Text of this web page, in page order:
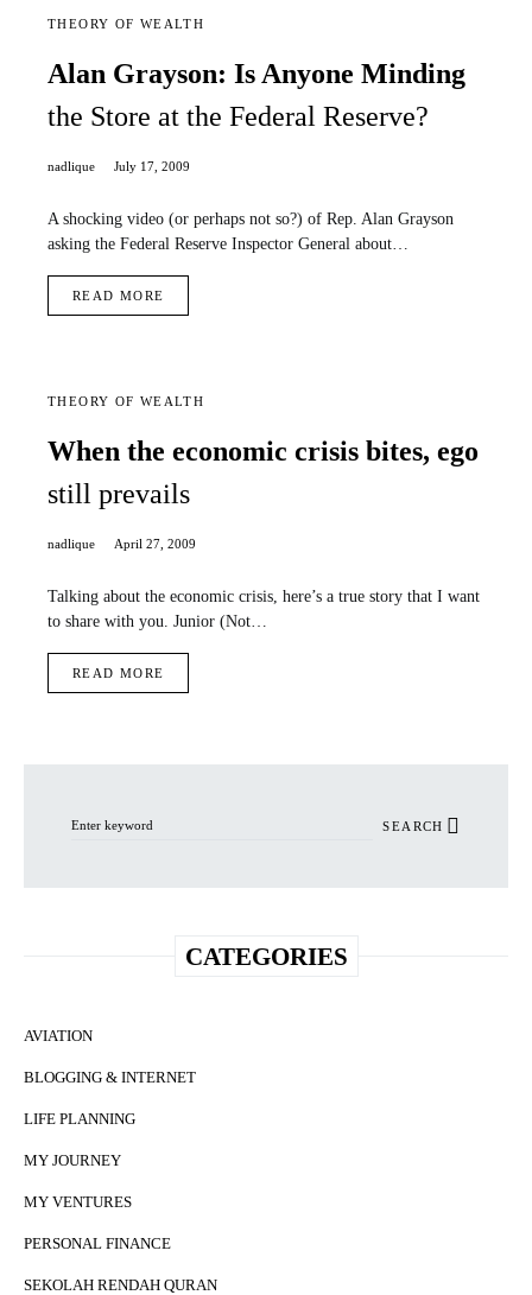
THEORY OF WEALTH
Alan Grayson: Is Anyone Minding
the Store at the Federal Reserve?
nadlique July 17, 2009
A shocking video (or perhaps not so?) of Rep. Alan Grayson
asking the Federal Reserve Inspector General about…
READ MORE
THEORY OF WEALTH
When the economic crisis bites, ego
still prevails
nadlique April 27, 2009
Talking about the economic crisis, here’s a true story that I want
to share with you. Junior (Not…
READ MORE
SEARCH
CATEGORIES
AVIATION
BLOGGING & INTERNET
LIFE PLANNING
MY JOURNEY
MY VENTURES
PERSONAL FINANCE
SEKOLAH RENDAH QURAN